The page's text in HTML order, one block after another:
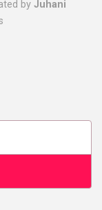
by Juhani